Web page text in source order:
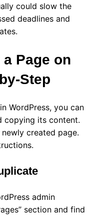
could slow the
deadlines and
Page on
Step
WordPress, you can
copying its content.
created page.
admin
section and find